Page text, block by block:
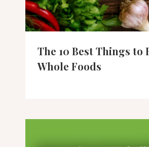
The 10 Best Things to
Whole Foods